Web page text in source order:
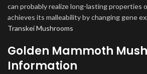
can probably realize long-lasting properties
achieves its malleability by changing gene
Transkei Mushrooms
Golden Mammoth
Information